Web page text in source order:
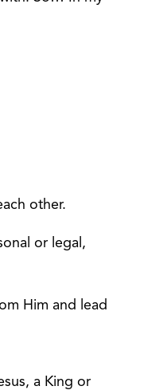
other.
or legal,
Him and lead
a King or